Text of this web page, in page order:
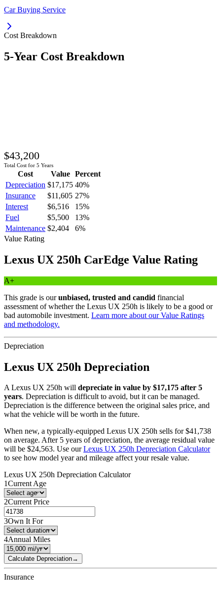
Car Buying Service
Cost Breakdown
5-Year Cost Breakdown
$43,200
Total Cost for 5 Years
Cost Value
Percent
Depreciation $17,175 40%
Insurance
$11,605 27%
Interest
$6,516 15%
Fuel
$5,500 13%
Maintenance $2,404 6%
Value Rating
Lexus UX 250h CarEdge Value Rating
A+
This grade is our unbiased, trusted and candid financial
assessment of whether the Lexus UX 250h is likely to be a good or
bad automobile investment. Learn more about our Value Ratings
and methodology.
Depreciation
Lexus UX 250h Depreciation
A Lexus UX 250h will depreciate in value by $17,175 after 5
years. Depreciation is difficult to avoid, but it can be managed.
Depreciation is the difference between the original sales price, and
what the vehicle will be worth in the future.
When new, a typically-equipped Lexus UX 250h sells for $41,738
on average. After 5 years of depreciation, the average residual value
will be $24,563. Use our Lexus UX 250h Depreciation Calculator
to see how model year and mileage affect your resale value.
Lexus UX 250h Depreciation Calculator
1Current Age
2Current Price
3Own It For
4Annual Miles
Calculate Depreciation→
Insurance